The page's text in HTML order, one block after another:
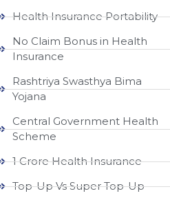
Health Insurance Portability
No Claim Bonus in Health
Insurance
Rashtriya Swasthya Bima
Yojana
Central Government Health
Scheme
1 Crore Health Insurance
Top-Up Vs Super Top-Up